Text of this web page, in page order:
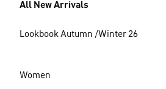
All New Arrivals
Lookbook Autumn /Winter 26
Women